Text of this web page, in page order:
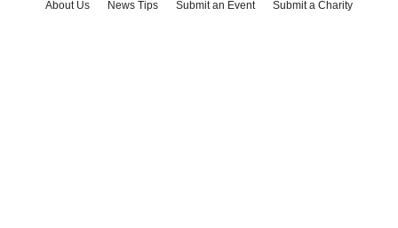
About Us News Tips Submit an Event
Submit a Charity